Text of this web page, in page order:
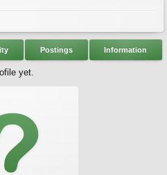
Postings Information
yet.